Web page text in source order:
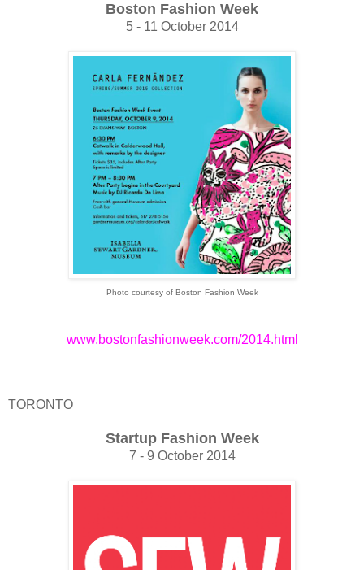
Boston Fashion Week
5 - 11 October 2014
Photo courtesy of Boston Fashion Week
www.bostonfashionweek.com/2014.html
TORONTO
Startup Fashion Week
7 - 9 October 2014